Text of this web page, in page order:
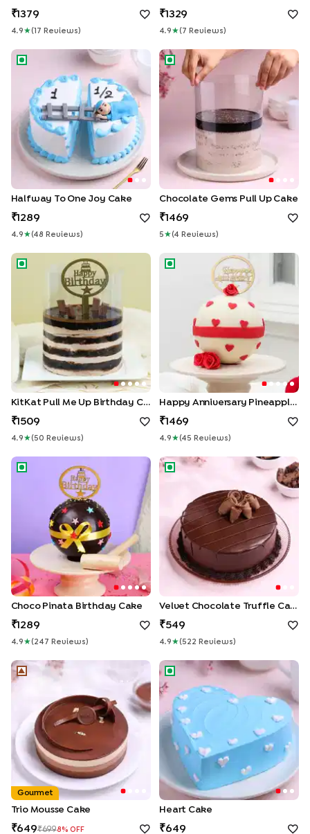
1379
4.9 ★( 17 Review S )
1329
4.9 ★( 7 Review S )
Halfway to One Joy Cake
Halfway To One Joy Cake
1289
4.9 ★(48 Review S )
Chocolate Gems Pull Up
Chocolate Gems Pull Up Cake
1469
5 ★(4 Review S )
KitKat Pull Me Up Birthday Cake
KitKat Pull Me Up Birthday Cake
1509
4.9 ★( 50 Review S )
Happy Anniversary Pineapple
Happy Anniversary Pineapple Pinata Cake
1469
4.9 ★(45 Review S )
Choco Pinata Birthday Cake
Choco Pinata Birthday Cake
1289
4.9 ★( 247 Review S )
Velvet Chocolate Truffle
Velvet Chocolate Truffle Cake
549
4.9 ★( 522 Review S )
Trio Mousse Cake
Gourmet
Trio Mousse Cake
649 6998% OFF
Heart Cake
Heart Cake
649